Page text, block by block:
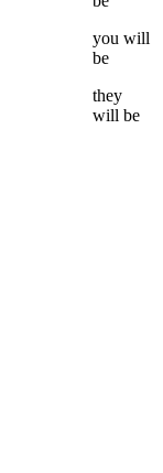
you will
be
they
will be